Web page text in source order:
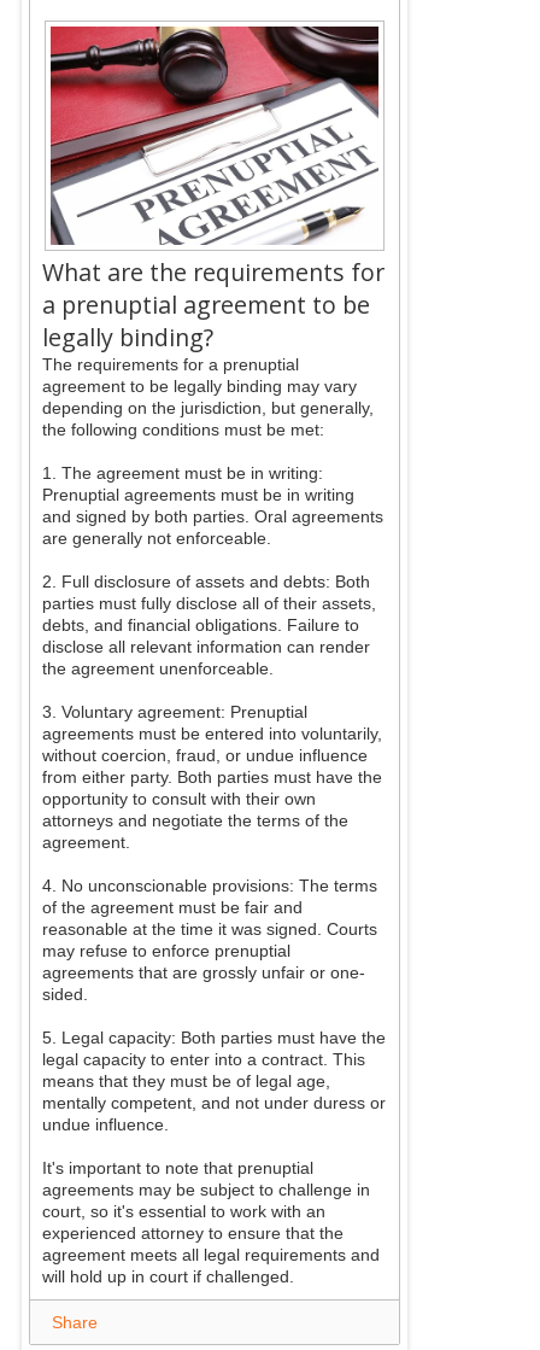
What are the requirements for
a prenuptial agreement to be
legally binding?
The requirements for a prenuptial
agreement to be legally binding may vary
depending on the jurisdiction, but generally,
the following conditions must be met:
1. The agreement must be in writing:
Prenuptial agreements must be in writing
and signed by both parties. Oral agreements
are generally not enforceable.
2. Full disclosure of assets and debts: Both
parties must fully disclose all of their assets,
debts, and financial obligations. Failure to
disclose all relevant information can render
the agreement unenforceable.
3. Voluntary agreement: Prenuptial
agreements must be entered into voluntarily,
without coercion, fraud, or undue influence
from either party. Both parties must have the
opportunity to consult with their own
attorneys and negotiate the terms of the
agreement.
4. No unconscionable provisions: The terms
of the agreement must be fair and
reasonable at the time it was signed. Courts
may refuse to enforce prenuptial
agreements that are grossly unfair or one-
sided.
5. Legal capacity: Both parties must have the
legal capacity to enter into a contract. This
means that they must be of legal age,
mentally competent, and not under duress or
undue influence.
It's important to note that prenuptial
agreements may be subject to challenge in
court, so it's essential to work with an
experienced attorney to ensure that the
agreement meets all legal requirements and
will hold up in court if challenged.
Share